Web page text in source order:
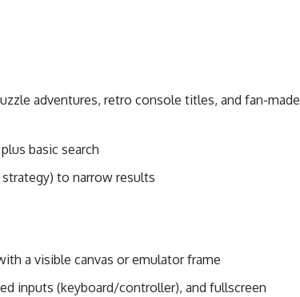
adventures, retro console titles, and fan-made
basic search
to narrow results
a visible canvas or emulator frame
inputs (keyboard/controller), and fullscreen